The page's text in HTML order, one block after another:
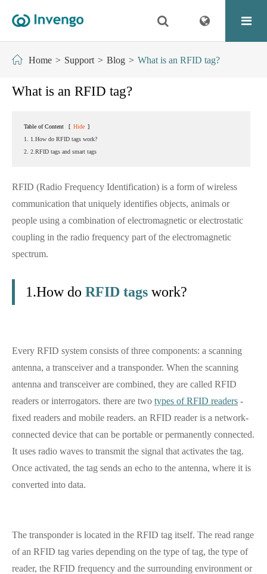
Home Support Blog What is an RFID tag?
What is an RFID tag?
Table of Content [ Hide ]
1. 1.How do RFID tags work?
2. 2.RFID tags and smart tags
RFID (Radio Frequency Identification) is a form of wireless
communication that uniquely identifies objects, animals or
people using a combination of electromagnetic or electrostatic
coupling in the radio frequency part of the electromagnetic
spectrum.
1.How do RFID tags work?
Every RFID system consists of three components: a scanning
antenna, a transceiver and a transponder. When the scanning
antenna and transceiver are combined, they are called RFID
readers or interrogators. there are two types of RFID readers -
fixed readers and mobile readers. an RFID reader is a network-
connected device that can be portable or permanently connected.
It uses radio waves to transmit the signal that activates the tag.
Once activated, the tag sends an echo to the antenna, where it is
converted into data.
The transponder is located in the RFID tag itself. The read range
of an RFID tag varies depending on the type of tag, the type of
reader, the RFID frequency and the surrounding environment or